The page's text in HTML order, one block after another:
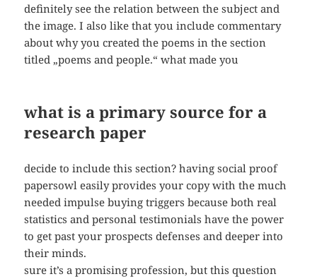
definitely see the relation between the subject and
the image. I also like that you include commentary
about why you created the poems in the section
titled „poems and people.“ what made you
what is a primary source for a
research paper
decide to include this section? having social proof
papersowl easily provides your copy with the much
needed impulse buying triggers because both real
statistics and personal testimonials have the power
to get past your prospects defenses and deeper into
their minds.
sure it’s a promising profession, but this question